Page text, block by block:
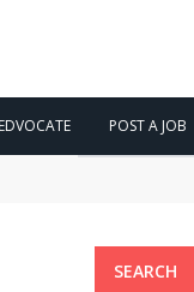
POST A JOB
SEARCH